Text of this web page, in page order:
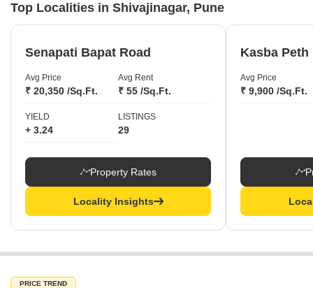
Top Localities in Shivajinagar, Pune
Senapati Bapat Road
Avg Price
₹ 20,350 /Sq.Ft.
Avg Rent
₹ 55 /Sq.Ft.
YIELD
+ 3.24
LISTINGS
29
Property Rates
Locality Insights
Kasba Peth
Avg Price
₹ 9,900 /Sq.Ft.
PRICE TREND